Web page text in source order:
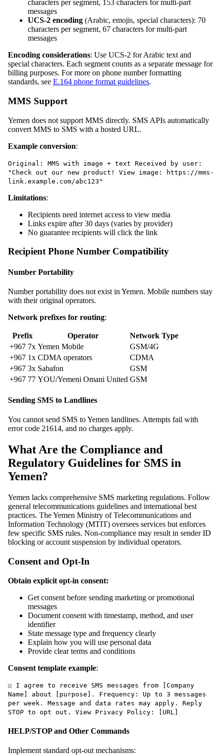
characters per segment, 153 characters for multi-part
messages
UCS-2 encoding (Arabic, emojis, special characters): 70
characters per segment, 67 characters for multi-part
messages
Encoding considerations: Use UCS-2 for Arabic text and
special characters. Each segment counts as a separate message for
billing purposes. For more on phone number formatting
standards, see E.164 phone format guidelines.
MMS Support
Yemen does not support MMS directly. SMS APIs automatically
convert MMS to SMS with a hosted URL.
Example conversion:
Original: MMS with image + text Received by user:
"Check out our new product! View image: https://mms-
link.example.com/abc123"
Limitations:
Recipients need internet access to view media
Links expire after 30 days (varies by provider)
No guarantee recipients will click the link
Recipient Phone Number Compatibility
Number Portability
Number portability does not exist in Yemen. Mobile numbers stay
with their original operators.
Network prefixes for routing:
Prefix Operator
Network Type
+967 7x Yemen Mobile
GSM/4G
+967 1x CDMA operators
CDMA
+967 3x Sabafon
GSM
+967 77 YOU/Yemeni Omani United GSM
Sending SMS to Landlines
You cannot send SMS to Yemen landlines. Attempts fail with
error code 21614, and no charges apply.
What Are the Compliance and
Regulatory Guidelines for SMS in
Yemen?
Yemen lacks comprehensive SMS marketing regulations. Follow
general telecommunications guidelines and international best
practices. The Yemen Ministry of Telecommunications and
Information Technology (MTIT) oversees services but enforces
few specific SMS rules. Non-compliance may result in sender ID
blocking or account suspension by individual operators.
Consent and Opt-In
Obtain explicit opt-in consent:
Get consent before sending marketing or promotional
messages
Document consent with timestamp, method, and user
identifier
State message type and frequency clearly
Explain how you will use personal data
Provide clear terms and conditions
Consent template example:
☑ I agree to receive SMS messages from [Company
Name] about [purpose]. Frequency: Up to 3 messages
per week. Message and data rates may apply. Reply
STOP to opt out. View Privacy Policy: [URL]
HELP/STOP and Other Commands
Implement standard opt-out mechanisms: